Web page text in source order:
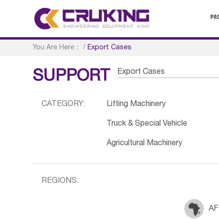
You Are Here： /Export Cases
SUPPORT Export Cases
CATEGORY: Lifting Machinery
Truck & Special Vehicle
Agricultural Machinery
REGIONS: